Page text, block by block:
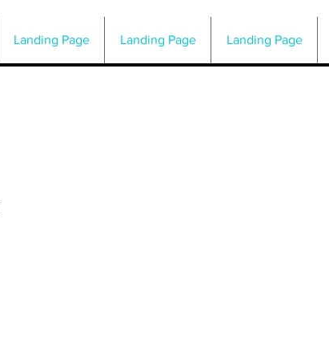
Landing Page Landing Page Landing Page